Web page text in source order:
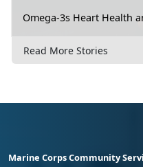
Omega-3s Heart Health
Read More Stories
Marine Corps Community